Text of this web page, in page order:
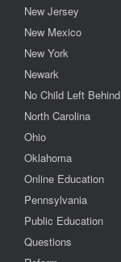
New Jersey
New Mexico
New York
Newark
No Child Left Behind
North Carolina
Ohio
Oklahoma
Online Education
Pennsylvania
Public Education
Questions